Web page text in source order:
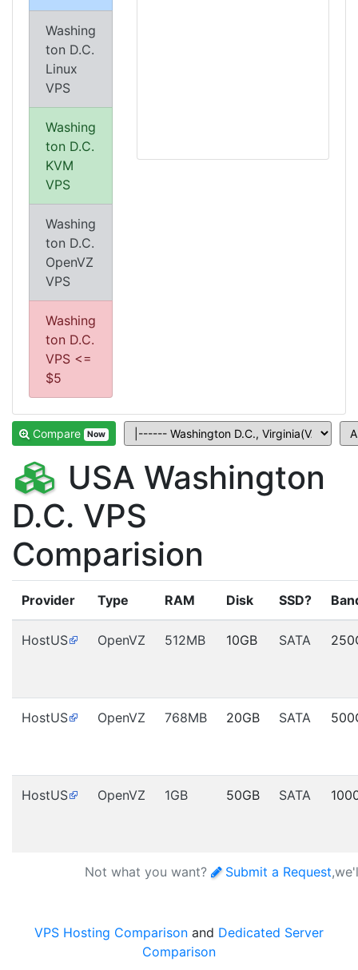
Washing
ton D.C.
Linux
VPS
Washing
ton D.C.
KVM
VPS
Washing
ton D.C.
OpenVZ
VPS
Washing
ton D.C.
VPS <=
$5
Compare Now
USA Washington
D.C. VPS
Comparision
Provider Type RAM Disk SSD?
HostUS OpenVZ 512MB 10GB SATA
HostUS OpenVZ 768MB 20GB SATA
HostUS OpenVZ 1GB 50GB SATA
Not what you want? Submit a Request
VPS Hosting Comparison and Dedicated Server
Comparison